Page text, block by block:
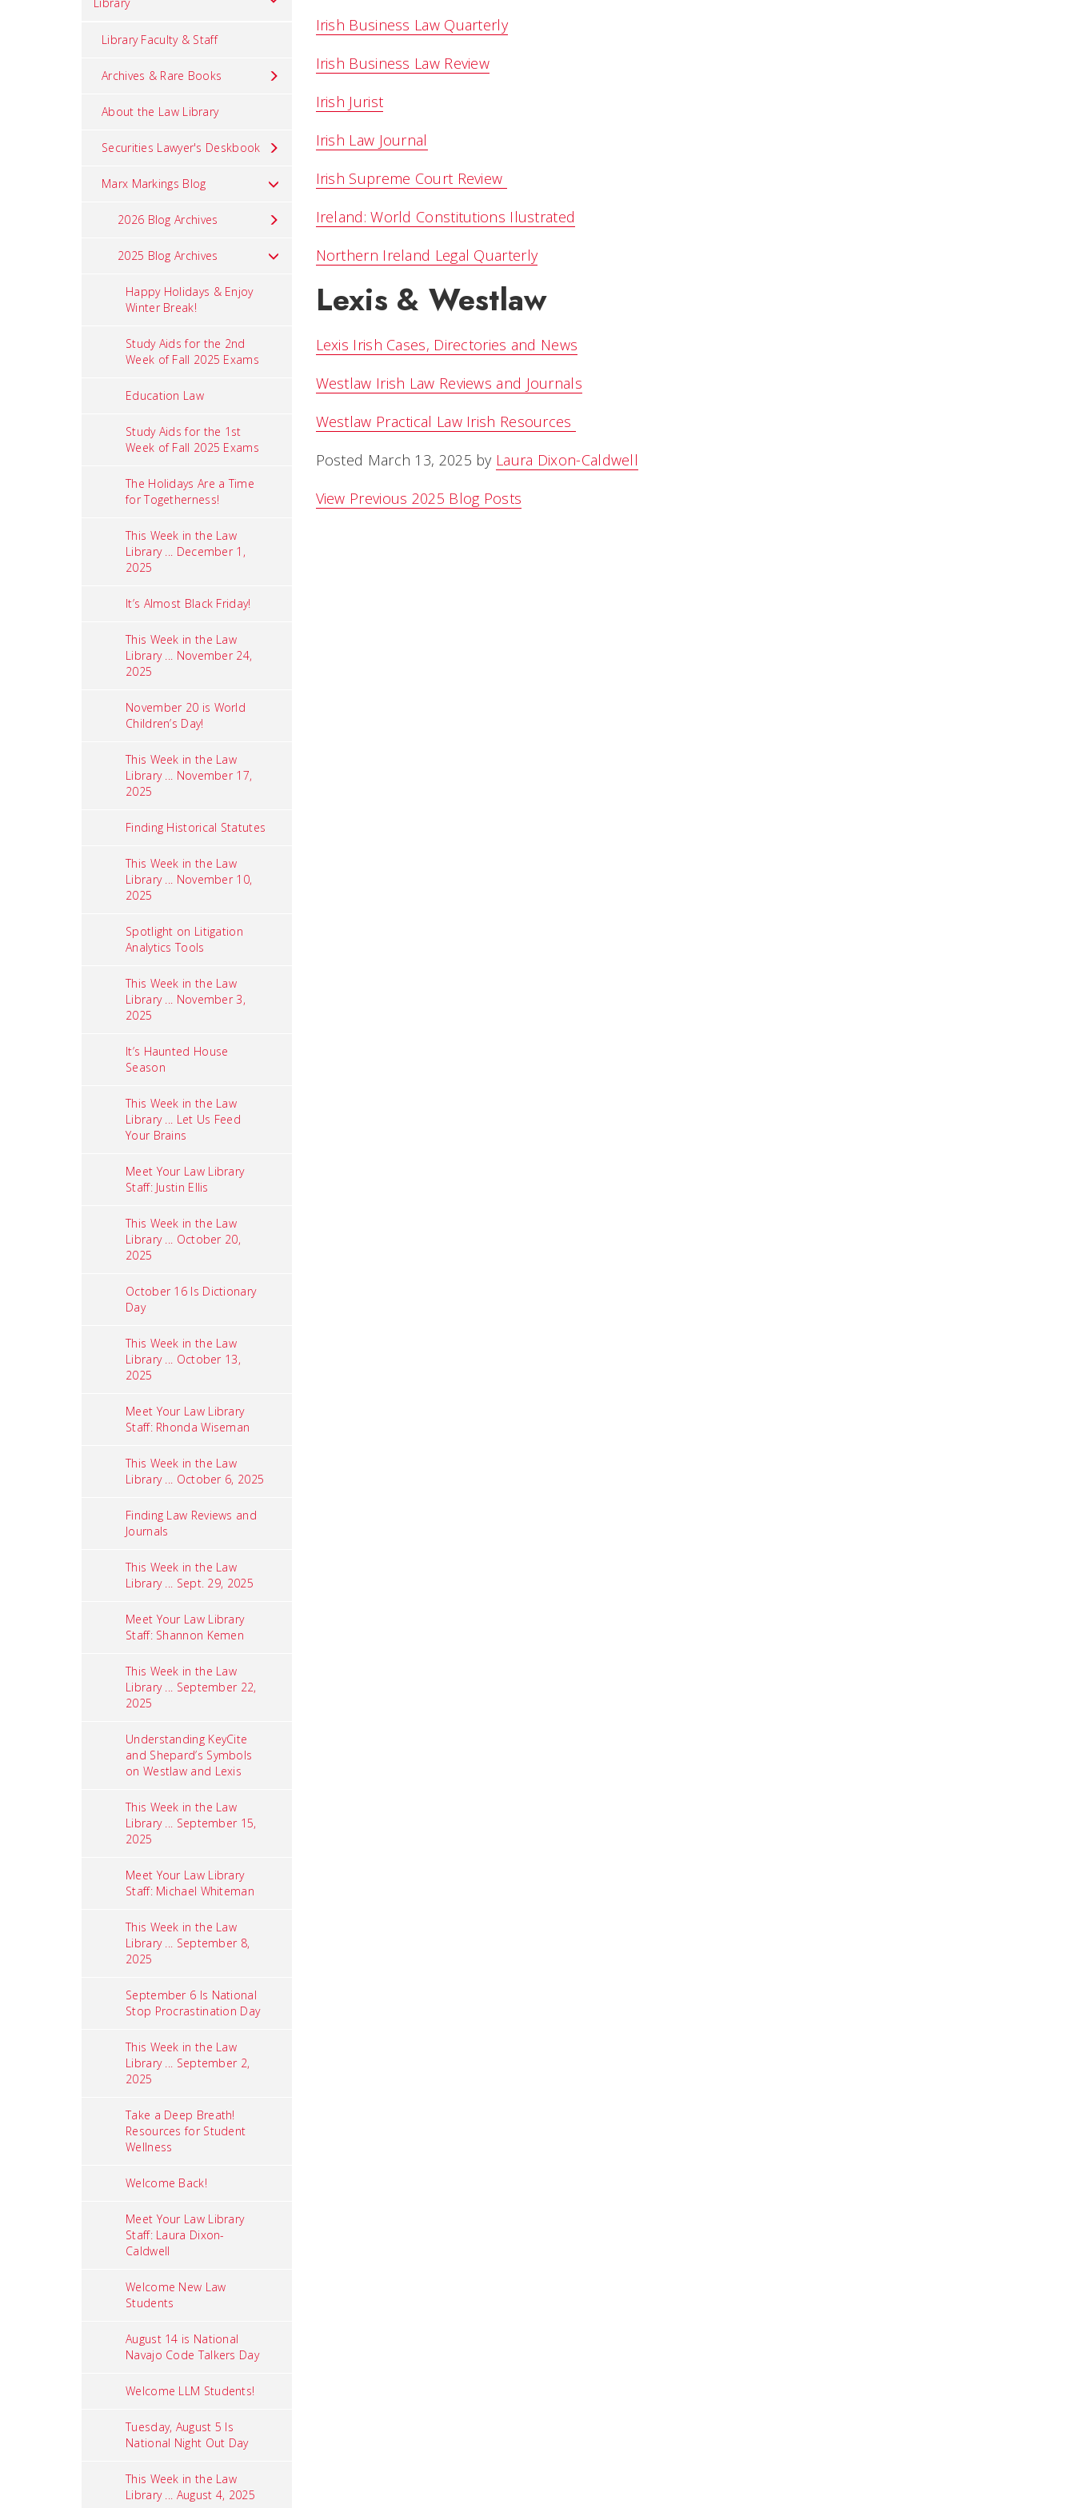
Library Faculty & Staff
Archives & Rare Books
About the Law Library
Securities Lawyer's Deskbook
Marx Markings Blog
2026 Blog Archives
2025 Blog Archives
Happy Holidays & Enjoy
Winter Break!
Study Aids for the 2nd
Week of Fall 2025 Exams
Education Law
Study Aids for the 1st
Week of Fall 2025 Exams
The Holidays Are a Time
for Togetherness!
This Week in the Law
Library ... December 1,
2025
It’s Almost Black Friday!
This Week in the Law
Library ... November 24,
2025
November 20 is World
Children’s Day!
This Week in the Law
Library ... November 17,
2025
Finding Historical Statutes
This Week in the Law
Library ... November 10,
2025
Spotlight on Litigation
Analytics Tools
This Week in the Law
Library ... November 3,
2025
It’s Haunted House
Season
This Week in the Law
Library ... Let Us Feed
Your Brains
Meet Your Law Library
Staff: Justin Ellis
This Week in the Law
Library ... October 20,
2025
October 16 Is Dictionary
Day
This Week in the Law
Library ... October 13,
2025
Meet Your Law Library
Staff: Rhonda Wiseman
This Week in the Law
Library ... October 6, 2025
Finding Law Reviews and
Journals
This Week in the Law
Library ... Sept. 29, 2025
Meet Your Law Library
Staff: Shannon Kemen
This Week in the Law
Library ... September 22,
2025
Understanding KeyCite
and Shepard’s Symbols
on Westlaw and Lexis
This Week in the Law
Library ... September 15,
2025
Meet Your Law Library
Staff: Michael Whiteman
This Week in the Law
Library ... September 8,
2025
September 6 Is National
Stop Procrastination Day
This Week in the Law
Library ... September 2,
2025
Take a Deep Breath!
Resources for Student
Wellness
Welcome Back!
Meet Your Law Library
Staff: Laura Dixon-
Caldwell
Welcome New Law
Students
August 14 is National
Navajo Code Talkers Day
Welcome LLM Students!
Tuesday, August 5 Is
National Night Out Day
This Week in the Law
Library ... August 4, 2025
Irish Business Law Quarterly
Irish Business Law Review
Irish Jurist
Irish Law Journal
Irish Supreme Court Review
Ireland: World Constitutions Ilustrated
Northern Ireland Legal Quarterly
Lexis & Westlaw
Lexis Irish Cases, Directories and News
Westlaw Irish Law Reviews and Journals
Westlaw Practical Law Irish Resources
Posted March 13, 2025 by Laura Dixon-Caldwell
View Previous 2025 Blog Posts